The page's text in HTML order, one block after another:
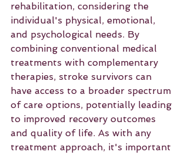
rehabilitation, considering the
individual's physical, emotional,
and psychological needs. By
combining conventional medical
treatments with complementary
therapies, stroke survivors can
have access to a broader spectrum
of care options, potentially leading
to improved recovery outcomes
and quality of life. As with any
treatment approach, it's important